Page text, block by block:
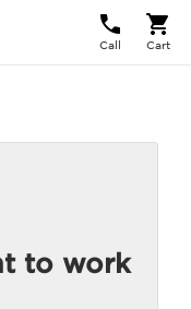
Call Cart
to work